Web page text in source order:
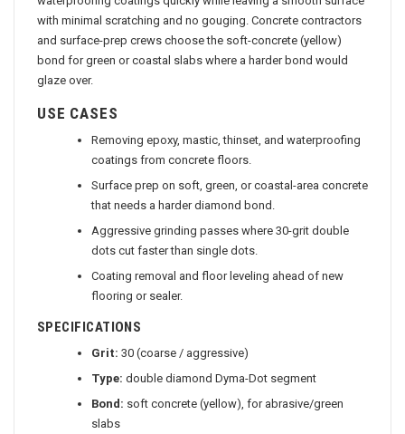
waterproofing coatings quickly while leaving a smooth surface
with minimal scratching and no gouging. Concrete contractors
and surface-prep crews choose the soft-concrete (yellow)
bond for green or coastal slabs where a harder bond would
glaze over.
USE CASES
Removing epoxy, mastic, thinset, and waterproofing
coatings from concrete floors.
Surface prep on soft, green, or coastal-area concrete
Aggressive grinding passes where 30-grit double
dots cut faster than single dots.
Coating removal and floor leveling ahead of new
flooring or sealer.
30 (coarse / aggressive)
Type:
double diamond Dyma-Dot segment
soft concrete (yellow), for abrasive/green